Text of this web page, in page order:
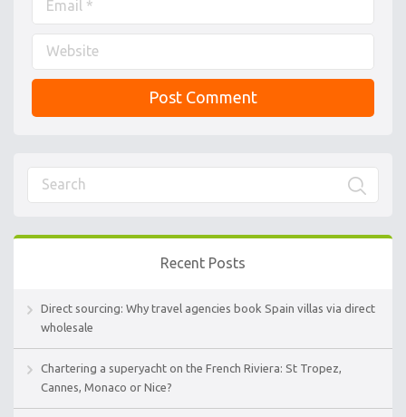
Recent Posts
Direct sourcing: Why travel agencies book Spain villas via direct
wholesale
Chartering a superyacht on the French Riviera: St Tropez,
Cannes, Monaco or Nice?